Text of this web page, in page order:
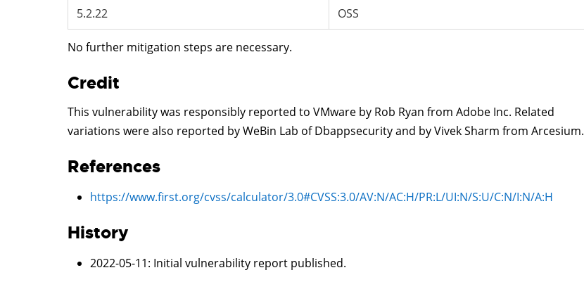
5.2.22
OSS
No further mitigation steps are necessary.
Credit
This vulnerability was responsibly reported to VMware by Rob Ryan from Adobe Inc. Related
variations were also reported by WeBin Lab of Dbappsecurity and by Vivek Sharm from Arcesium.
References
https://www.first.org/cvss/calculator/3.0#CVSS:3.0/AV:N/AC:H/PR:L/UI:N/S:U/C:N/I:N/A:H
History
2022-05-11: Initial vulnerability report published.